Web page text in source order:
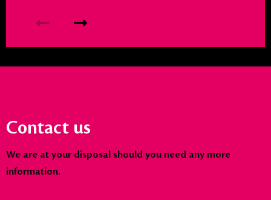
Contact us
We are at your disposal should you need any more
information.